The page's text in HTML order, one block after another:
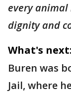
every animal
dignity and
What's next:
Buren was
Jail, where